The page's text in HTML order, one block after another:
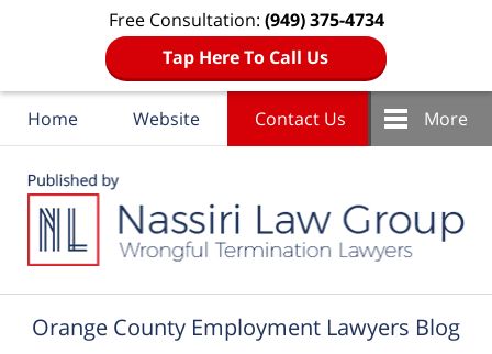
Free Consultation: (949) 375-4734
Tap Here To Call Us
Home Website Contact Us More
Orange County Employment Lawyers Blog